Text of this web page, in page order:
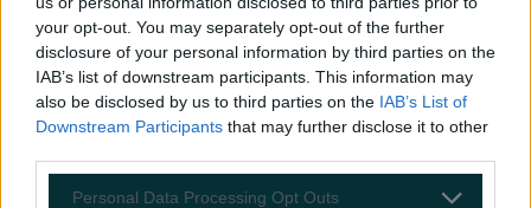
your opt-out. You may separately opt-out of the further
disclosure of your personal information by third parties on the
IAB’s list of downstream participants. This information may
also be disclosed by us to third parties on the IAB’s List of
Downstream Participants that may further disclose it to other
Personal Data Processing Opt Outs
Faraway Tree Cafe Donadea, Kildare
There are three looped walking trails to choose
from within Donadea Forest Park, ranging from
30 minutes to an hour and a half. Explore leafy
woodlands, feed ducks at the lake and see the
to the cosy Faraway Coffee for a warming soup or
fresh brew.